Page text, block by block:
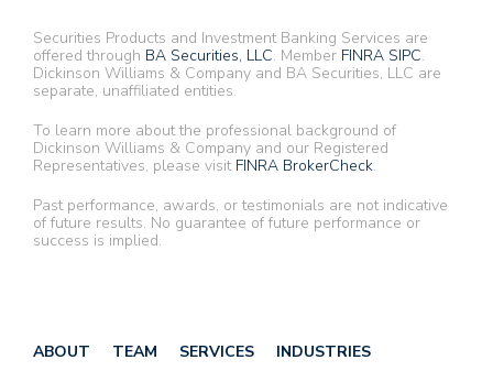
Securities Products and Investment Banking Services are
offered through BA Securities, LLC. Member FINRA SIPC.
Dickinson Williams & Company and BA Securities, LLC are
separate, unaffiliated entities.
To learn more about the professional background of
Dickinson Williams & Company and our Registered
Representatives, please visit FINRA BrokerCheck.
Past performance, awards, or testimonials are not indicative
of future results. No guarantee of future performance or
success is implied.
ABOUT TEAM SERVICES
INDUSTRIES